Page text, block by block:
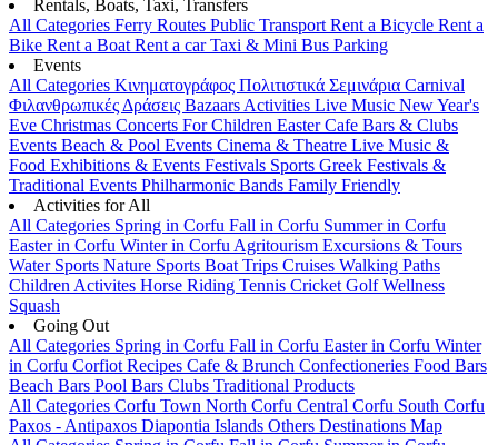
Rentals, Boats, Taxi, Transfers
All Categories Ferry Routes Public Transport Rent a Bicycle Rent a
Bike Rent a Boat Rent a carTaxi & Mini Bus Parking
Events
All Categories Κινηματογράφος Πολιτιστικά Σεμινάρια Carnival
Φιλανθρωπικές Δράσεις Bazaars Activities Live Music New Year's
Eve Christmas Concerts For Children EasterCafe Bars & Clubs
Events Beach & Pool Events Cinema & Theatre Live Music &
Food Exhibitions & Events Festivals Sports Greek Festivals &
Traditional Events Philharmonic Bands Family Friendly
Activities for All
All Categories Spring in Corfu Fall in Corfu Summer in Corfu
Easter in Corfu Winter in Corfu Agritourism Excursions & Tours
Water Sports Nature Sports Boat Trips Cruises Walking Paths
Children Activites Horse Riding Tennis Cricket GolfWellness
Squash
Going Out
All Categories Spring in Corfu Fall in Corfu Easter in Corfu Winter
in Corfu Corfiot Recipes Cafe & Brunch Confectioneries Food Bars
Beach Bars Pool Bars Clubs Traditional Products
All Categories Corfu Town North Corfu Central Corfu South Corfu
Paxos - Antipaxos Diapontia Islands Others Destinations Map